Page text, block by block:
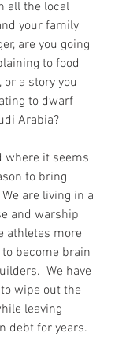
all the local
your family
are you going
to food
a story you
to dwarf
Arabia?
where it seems
to bring
are living in a
and warship
athletes more
become brain
We have
wipe out the
leaving
debt for years.